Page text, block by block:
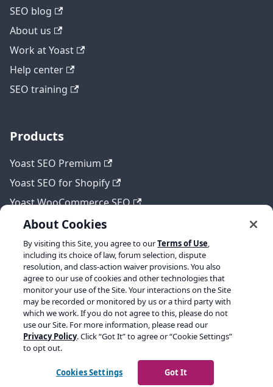
SEO blog
About us
Work at Yoast
Help center
SEO training
Products
Yoast SEO Premium
Yoast SEO for Shopify
Yoast WooCommerce SEO
Legal
Terms of Service
Privacy policy
Refund policy
Copyright © 2026 Yoast BV. Built with Docusaurus.
About Cookies
By visiting this Site, you agree to ourTerms of Use,
including its choice of law, forum selection, dispute
resolution, and class-action waiver provisions. You also
agree to our use of cookies and other technologies that
monitor your use of the Site. Your interactions on the Site
may be recorded or monitored by us or a third party with
which we work. If you do not agree to this, please do not
use our Site. For more information, please read our
Privacy Policy. Click “Got It” to agree or “Cookie Settings”
to opt out.
Cookies Settings Got It